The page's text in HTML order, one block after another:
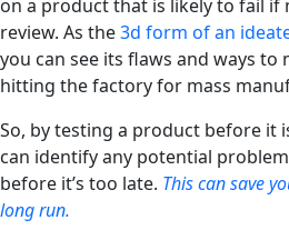
on a product that is likely to fail
review. As the3d form of an
you can see its flaws and ways
hitting the factory for mass
So, by testing a product before it
can identify any potential
before it’s too late. This can save
long run.